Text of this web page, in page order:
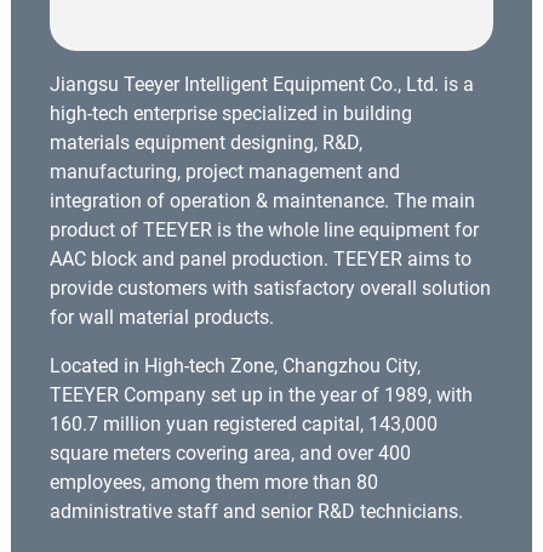
Jiangsu Teeyer Intelligent Equipment Co., Ltd. is a
high-tech enterprise specialized in building
materials equipment designing, R&D,
manufacturing, project management and
integration of operation & maintenance. The main
product of TEEYER is the whole line equipment for
AAC block and panel production. TEEYER aims to
provide customers with satisfactory overall solution
for wall material products.
Located in High-tech Zone, Changzhou City,
TEEYER Company set up in the year of 1989, with
160.7 million yuan registered capital, 143,000
square meters covering area, and over 400
employees, among them more than 80
administrative staff and senior R&D technicians.